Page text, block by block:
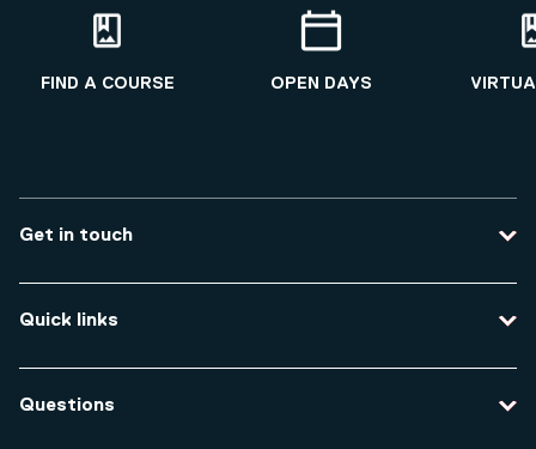
FIND A COURSE OPEN DAYS
Get in touch
Course enquiries
Travel to the university
Quick links
Data protection and privacy
Questions